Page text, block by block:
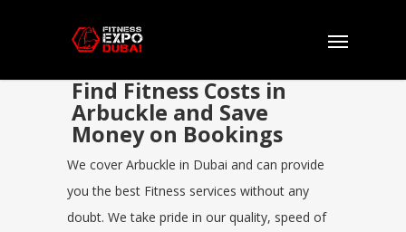
Find Fitness Costs in
Arbuckle and Save
Money on Bookings
We cover Arbuckle in Dubai and can provide
you the best Fitness services without any
doubt. We take pride in our quality, speed of